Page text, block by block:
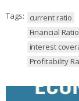
Tags: current ratio
Financial
interest
Profitability